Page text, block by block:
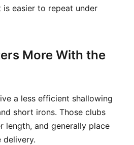
easier to repeat under
More With the
a less efficient shallowing
short irons. Those clubs
length, and generally place
delivery.